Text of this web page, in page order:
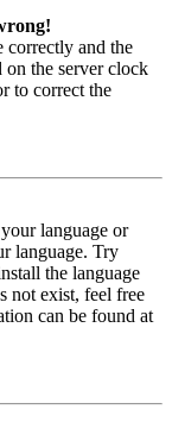
correctly and the
on the server clock
to correct the
language or
language. Try
the language
not exist, feel free
can be found at